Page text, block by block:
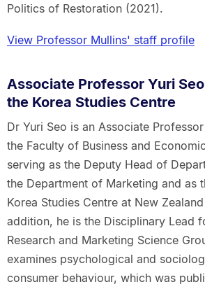
Politics of Restoration (2021).
View Professor Mullins' staff profile
Associate Professor Yuri
the Korea Studies Centre
Dr Yuri Seo is an Associate
the Faculty of Business and
serving as the Deputy Head of
the Department of Marketing and as
Korea Studies Centre at New
addition, he is the Disciplinary Lead
Research and Marketing Science
examines psychological and
consumer behaviour, which was